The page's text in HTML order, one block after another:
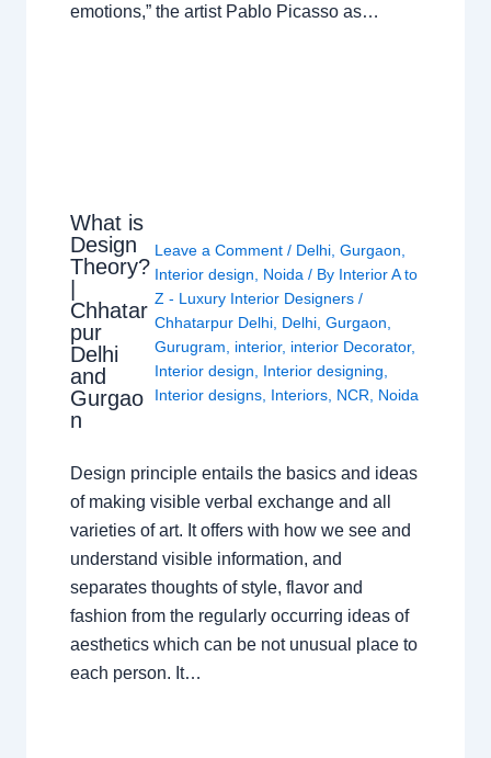
emotions,” the artist Pablo Picasso as…
What is
Design
Theory?
|
Chhatar
pur
Delhi
and
Gurgao
n
Leave a Comment / Delhi, Gurgaon
Interior design
Noida / By Interior A to
Z - Luxury Interior Designers /
Chhatarpur Delhi, Delhi, Gurgaon
Gurugram
interior, interior Decorator,
Interior design
Interior designing
Interior designs, Interiors, NCR Noida
Design principle entails the basics and ideas
of making visible verbal exchange and all
varieties of art. It offers with how we see and
understand visible information, and
separates thoughts of style, flavor and
fashion from the regularly occurring ideas of
aesthetics which can be not unusual place to
each person. It…